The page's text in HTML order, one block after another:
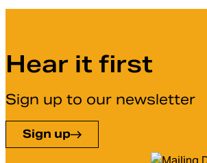
Hear it first
Sign up to our newsletter
Sign up